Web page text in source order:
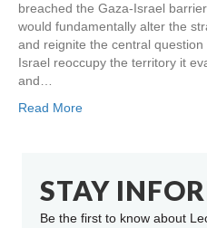
breached the Gaza-Israel
would fundamentally alter the
and reignite the central question
Israel reoccupy the territory it
and…
Read More
STAY
Be the first to know about